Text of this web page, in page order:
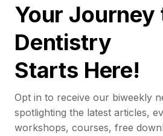
Your Journey
Dentistry
Starts Here!
Opt in to receive our biweekly
spotlighting the latest articles,
workshops, courses, free